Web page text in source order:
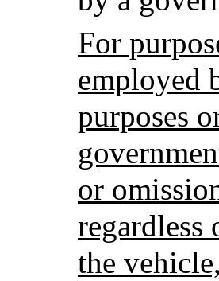
For
employed
purposes
or
regardless
the